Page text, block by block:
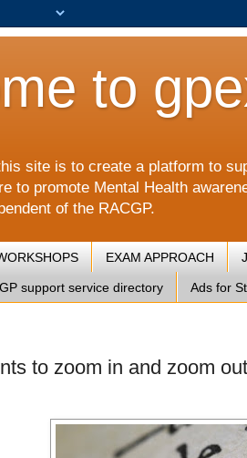
to
site is to create a platform to
to promote Mental Health
of the RACGP.
EXAM APPROACH
GP support service directory Ads for
to zoom in and zoom